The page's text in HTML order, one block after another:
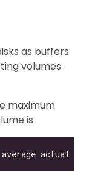
as buffers
volumes
maximum
is